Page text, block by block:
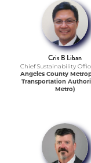
Cris B Liban
Chief Sustainability
Angeles County
Transportation
Metro)